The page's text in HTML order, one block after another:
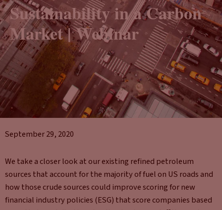
Sustainability in a Carbon
Market | Webinar
September 29, 2020
We take a closer look at our existing refined petroleum
sources that account for the majority of fuel on US roads and
how those crude sources could improve scoring for new
financial industry policies (ESG) that score companies based